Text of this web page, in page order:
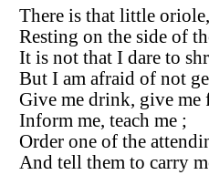
There is that little oriole,
Resting on the side of
It is not that I dare to
But I am afraid of not
Give me drink, give me
Inform me, teach me ;
Order one of the
And tell them to carry